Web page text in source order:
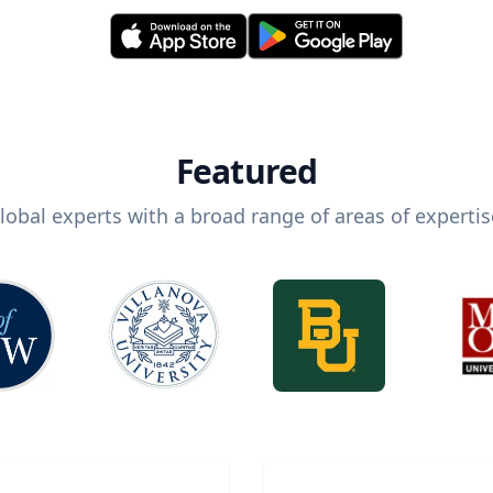
Featured
experts with a broad range of areas of